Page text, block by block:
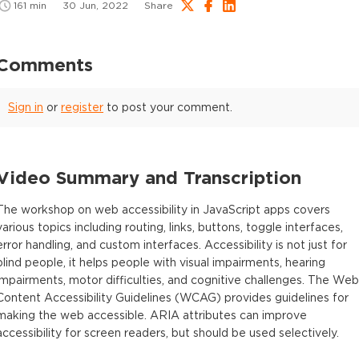
161 min 30 Jun, 2022 Share
Sign in or register to post your comment.
Summary and Transcription
workshop on web accessibility in JavaScript apps covers
topics including routing, links, buttons, toggle interfaces,
handling, and custom interfaces. Accessibility is not just for
people, it helps people with visual impairments, hearing
motor difficulties, and cognitive challenges. The Web
Accessibility Guidelines (WCAG) provides guidelines for
the web accessible. ARIA attributes can improve
for screen readers, but should be used selectively.